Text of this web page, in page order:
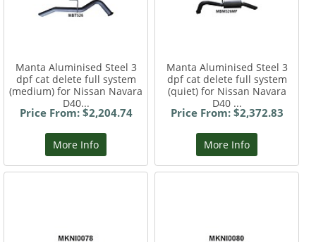
Manta Aluminised Steel 3
dpf cat delete full system
(medium) for Nissan Navara
D40...
Price From: $2,204.74
More Info
Manta Aluminised Steel 3
dpf cat delete full system
(quiet) for Nissan Navara
D40 ...
Price From: $2,372.83
More Info